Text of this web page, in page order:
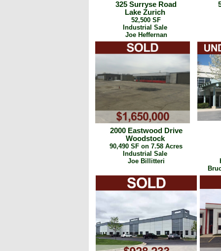
325 Surryse Road
Lake Zurich
52,500 SF
Industrial Sale
Joe Heffernan
2000 Eastwood Drive
Woodstock
90,490 SF on 7.58 Acres
Industrial Sale
Joe Billitteri